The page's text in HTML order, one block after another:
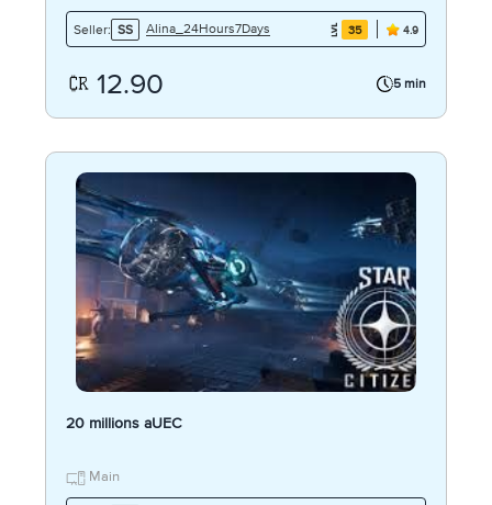
Seller: SS Alina_24Hours7Days 35 4.9
12.90 5 min
20 millions aUEC
Main